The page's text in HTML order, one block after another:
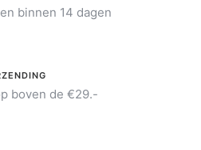
binnen 14 dagen
boven de €29.-